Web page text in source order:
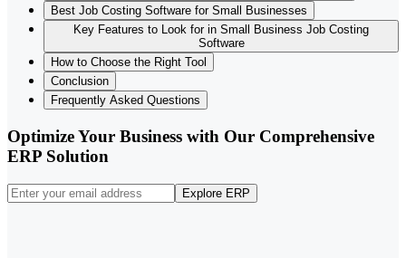
Best Job Costing Software for Small Businesses
Key Features to Look for in Small Business Job Costing
Software
How to Choose the Right Tool
Conclusion
Frequently Asked Questions
Optimize Your Business with Our Comprehensive
ERP Solution
Explore ERP